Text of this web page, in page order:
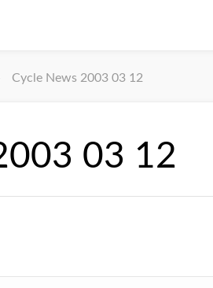
Cycle News 2003 03 12
03 12